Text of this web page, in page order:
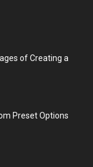
of Creating a
Preset Options